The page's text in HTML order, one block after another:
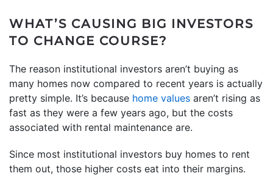
WHAT’S CAUSING BIG INVESTORS
TO CHANGE COURSE?
The reason institutional investors aren’t buying as
many homes now compared to recent years is actually
pretty simple. It’s because home values aren’t rising as
fast as they were a few years ago, but the costs
associated with rental maintenance are.
Since most institutional investors buy homes to rent
them out, those higher costs eat into their margins.